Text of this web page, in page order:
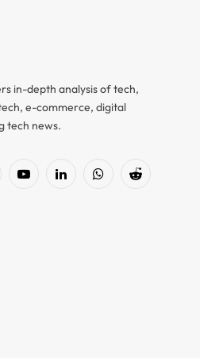
in-depth analysis of tech,
e-commerce, digital
tech news.
YouTubeLinkedInWhatsAppReddit